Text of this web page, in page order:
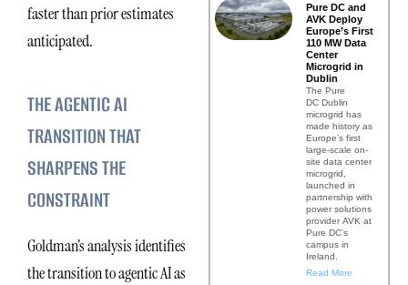
faster than prior estimates
anticipated.
THE AGENTIC AI
TRANSITION THAT
SHARPENS THE
CONSTRAINT
Goldman’s analysis identifies
the transition to agentic AI as
Pure DC and
AVK Deploy
Europe’s First
110 MW Data
Center
Microgrid in
Dublin
The Pure
DC Dublin
microgrid has
made history as
Europe’s first
large-scale on-
site data center
microgrid,
launched in
partnership with
power solutions
provider AVK at
Pure DC’s
campus in
Ireland.
Read More